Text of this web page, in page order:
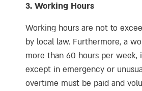
3. Working Hours
Working hours are not to
by local law. Furthermore, a
more than 60 hours per week,
except in emergency or
overtime must be paid and